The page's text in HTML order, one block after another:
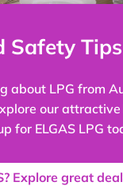
Safety Tips
about LPG from
our
for ELGAS LPG
Explore great